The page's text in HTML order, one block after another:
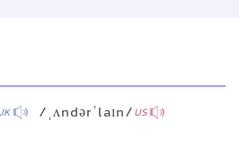
/ˌʌndərˈlaɪn/US